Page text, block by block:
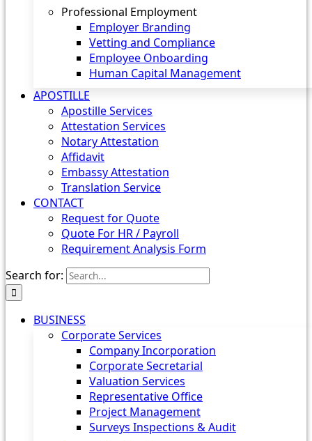
Professional Employment
Employer Branding
Vetting and Compliance
Employee Onboarding
Human Capital Management
APOSTILLE
Apostille Services
Attestation Services
Notary Attestation
Affidavit
Embassy Attestation
Translation Service
CONTACT
Request for Quote
Quote For HR / Payroll
Requirement Analysis Form
Search for:
BUSINESS
Corporate Services
Company Incorporation
Corporate Secretarial
Valuation Services
Representative Office
Project Management
Surveys Inspections & Audit